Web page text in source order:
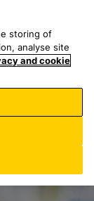
n
u
storing of
analyse site
and cookie